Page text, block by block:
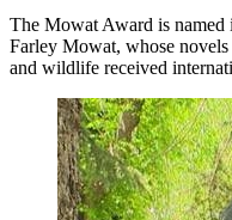
The Mowat Award is named
Farley Mowat, whose
and wildlife received